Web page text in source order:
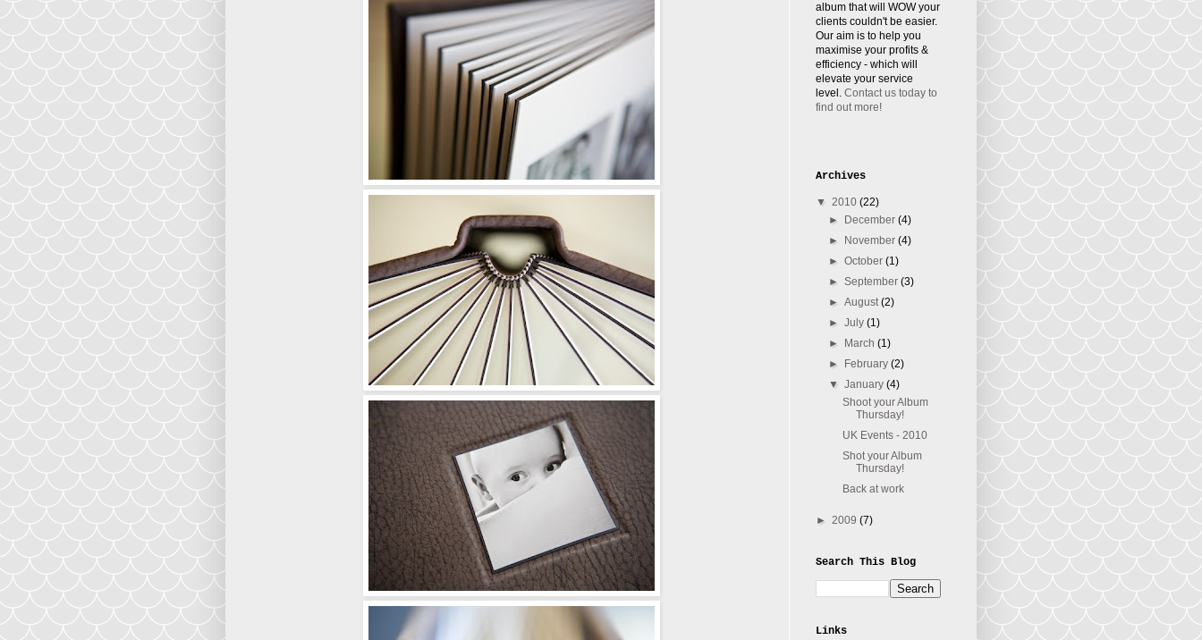
album that will WOW your
clients couldn't be easier.
Our aim is to help you
maximise your profits &
efficiency - which will
elevate your service
level. Contact us today to
find out more!
Archives
▼ 2010 (22)
►
December(4)
►
November(4)
►October(1)
►September(3)
►August(2)
►July(1)
►
March(1)
►
February(2)
▼January(4)
Shoot your Album
Thursday!
UK Events - 2010
Shot your Album
Thursday!
Back at work
► 2009 (7)
Search This Blog
Links